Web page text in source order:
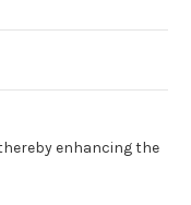
enhancing the